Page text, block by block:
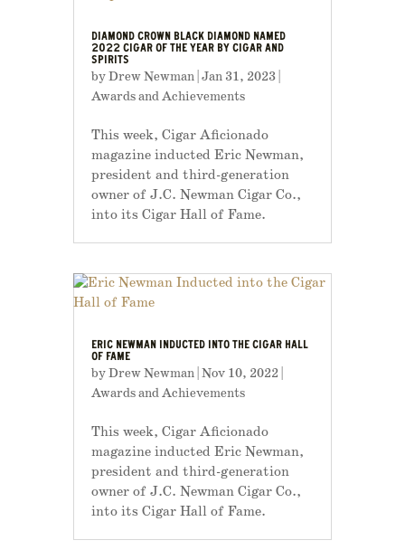
DIAMOND CROWN BLACK DIAMOND NAMED
2022 CIGAR OF THE YEAR BY CIGAR AND
SPIRITS
byDrew Newman| Jan 31, 2023|
Awards and Achievements
This week, Cigar Aficionado
magazine inducted Eric Newman,
president and third-generation
owner of J.C. Newman Cigar Co.,
into its Cigar Hall of Fame.
ERIC NEWMAN INDUCTED INTO THE CIGAR HALL
OF FAME
byDrew Newman| Nov 10, 2022
Awards and Achievements
This week, Cigar Aficionado
magazine inducted Eric Newman,
president and third-generation
owner of J.C. Newman Cigar Co.,
into its Cigar Hall of Fame.